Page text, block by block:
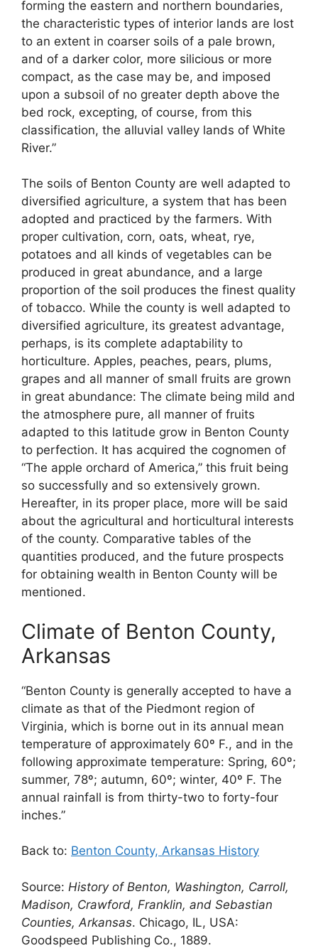
forming the eastern and northern boundaries,
the characteristic types of interior lands are lost
to an extent in coarser soils of a pale brown,
and of a darker color, more silicious or more
compact, as the case may be, and imposed
upon a subsoil of no greater depth above the
bed rock, excepting, of course, from this
classification, the alluvial valley lands of White
River.”
The soils of Benton County are well adapted to
diversified agriculture, a system that has been
adopted and practiced by the farmers. With
proper cultivation, corn, oats, wheat, rye,
potatoes and all kinds of vegetables can be
produced in great abundance, and a large
proportion of the soil produces the finest quality
of tobacco. While the county is well adapted to
diversified agriculture, its greatest advantage,
perhaps, is its complete adaptability to
horticulture. Apples, peaches, pears, plums,
grapes and all manner of small fruits are grown
in great abundance: The climate being mild and
the atmosphere pure, all manner of fruits
adapted to this latitude grow in Benton County
to perfection. It has acquired the cognomen of
“The apple orchard of America,” this fruit being
so successfully and so extensively grown.
Hereafter, in its proper place, more will be said
about the agricultural and horticultural interests
of the county. Comparative tables of the
quantities produced, and the future prospects
for obtaining wealth in Benton County will be
mentioned.
Climate of Benton County,
Arkansas
“Benton County is generally accepted to have a
climate as that of the Piedmont region of
Virginia, which is borne out in its annual mean
temperature of approximately 60º F., and in the
following approximate temperature: Spring, 60º;
summer, 78º; autumn, 60º; winter, 40º F. The
annual rainfall is from thirty-two to forty-four
inches.”
Back to: Benton County, Arkansas History
Source: History of Benton, Washington, Carroll,
Madison, Crawford, Franklin, and Sebastian
Counties, Arkansas. Chicago, IL, USA:
Goodspeed Publishing Co., 1889.